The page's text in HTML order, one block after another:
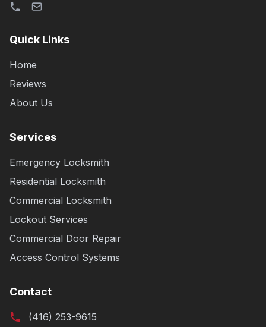
Quick Links
Home
Reviews
About Us
Services
Emergency Locksmith
Residential Locksmith
Commercial Locksmith
Lockout Services
Commercial Door Repair
Access Control Systems
Contact
(416) 253-9615